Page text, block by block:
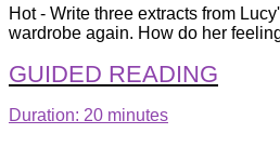
Hot - Write three extracts from
wardrobe again. How do her
GUIDED READING
Duration: 20 minutes